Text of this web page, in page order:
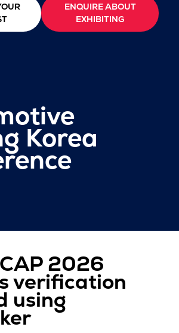
ENQUIRE ABOUT
EXHIBITING
Korea
2026
verification
using